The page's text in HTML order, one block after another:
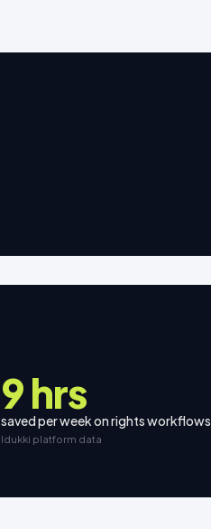
9 hrs
saved per week on rights workflows
Idukki platform data